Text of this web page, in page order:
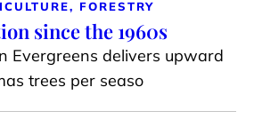
FORESTRY
since the 1960s
Evergreens delivers upward
trees per seaso